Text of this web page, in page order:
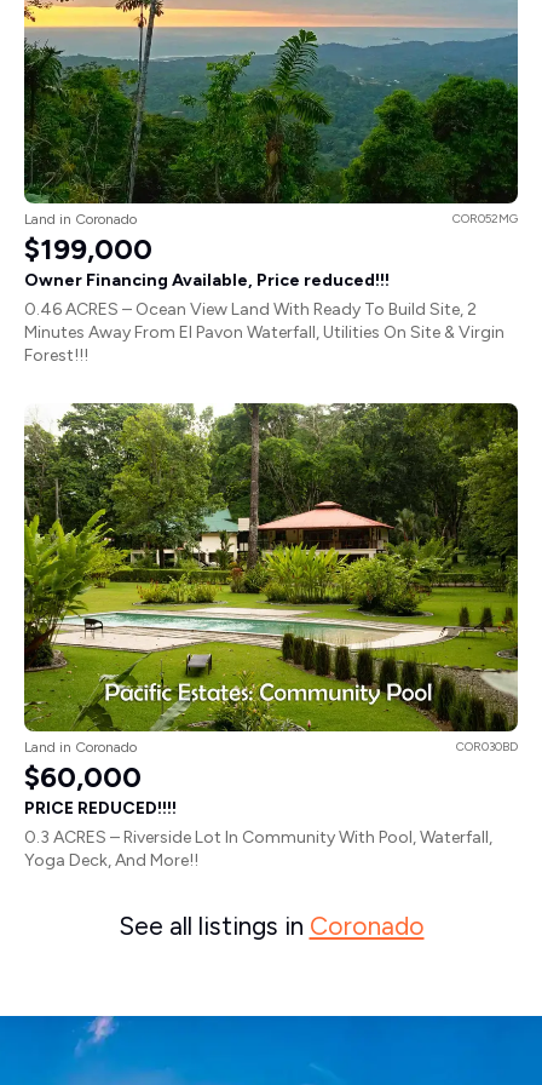
Land in Coronado COR052MG
$199,000
Owner Financing Available, Price reduced!!!
0.46 ACRES – Ocean View Land With Ready To Build Site, 2
Minutes Away From El Pavon Waterfall, Utilities On Site & Virgin
Forest!!!
Land in Coronado COR030BD
$60,000
PRICE REDUCED!!!!
0.3 ACRES – Riverside Lot In Community With Pool, Waterfall,
Yoga Deck, And More!!
See all listings in Coronado